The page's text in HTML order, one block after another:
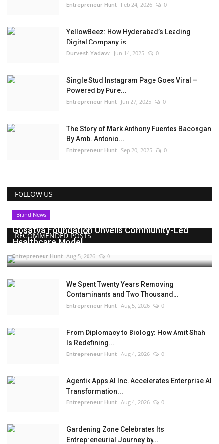
Entrepreneur Hunt Feb 24, 2026 0
YellowBeez: How Hyderabad’s Leading
Digital Company is...
Durvesh Yadavv Jun 14, 2025 0
Single Stud Instagram Page Goes Viral —
Powered by Pure...
Entrepreneur Hunt Jun 27, 2025 0
The Story of Mark Anthony Fuentes Bacongan
By Amb. Antonio...
Entrepreneur Hunt Sep 20, 2025 0
FOLLOW US
RECOMMENDED POSTS
Brand News
Gosatva Foundation Unveils Community-Led
Healthcare Model...
Entrepreneur Hunt Aug 5, 2026 0
We Spent Twenty Years Removing
Contaminants and Two Thousand...
Entrepreneur Hunt Aug 5, 2026 0
From Diplomacy to Biology: How Amit Shah
Is Redefining...
Entrepreneur Hunt Aug 4, 2026 0
Agentik Apps AI Inc. Accelerates Enterprise AI
Transformation...
Entrepreneur Hunt Aug 4, 2026 0
Gardening Zone Celebrates Its
Entrepreneurial Journey by...